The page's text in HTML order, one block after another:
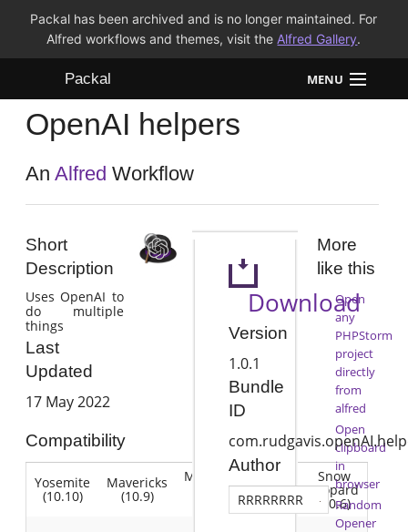
Packal has been archived and is no longer maintained. For
Alfred workflows and themes, visit the Alfred Gallery.
Packal MENU
Workflows
Themes
OpenAI helpers
AnAlfred Workflow
Short
Description
Uses OpenAI to
do multiple
things
Last
Updated
17 May 2022
Compatibility
Yosemite
(10.10)
Mavericks
(10.9)
Mountain Lion
(10.7)
Snow
Leopard
(10.6)
Download
Version
1.0.1
Bundle
ID
Author
RRRRRRRR
More
like this
Open
any
PHPStorm
project
directly
from
alfred
Open
clipboard
in
browser
Random
Opener